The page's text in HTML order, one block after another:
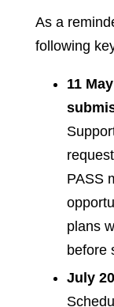
As a
following
11
PASS
plans
before
July